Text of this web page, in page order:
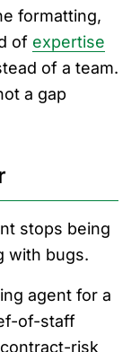
formatting,
of expertise
of a team.
a gap
stops being
with bugs.
agent for a
of-staff
risk